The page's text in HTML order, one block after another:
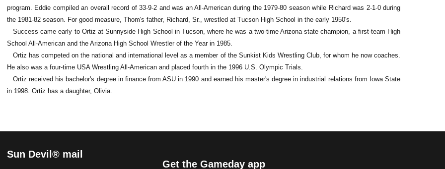
program. Eddie compiled an overall record of 33-9-2 and was an All-American during the 1979-80 season while Richard was 2-1-0 during
the 1981-82 season. For good measure, Thom's father, Richard, Sr., wrestled at Tucson High School in the early 1950's.
Success came early to Ortiz at Sunnyside High School in Tucson, where he was a two-time Arizona state champion, a first-team High
School All-American and the Arizona High School Wrestler of the Year in 1985.
Ortiz has competed on the national and international level as a member of the Sunkist Kids Wrestling Club, for whom he now coaches.
He also was a four-time USA Wrestling All-American and placed fourth in the 1996 U.S. Olympic Trials.
Ortiz received his bachelor's degree in finance from ASU in 1990 and earned his master's degree in industrial relations from Iowa State
in 1998. Ortiz has a daughter, Olivia.
Sun Devil® mail
Get the Gameday app